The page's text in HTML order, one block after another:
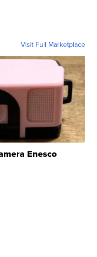
Visit Full Marketplace
Enesco